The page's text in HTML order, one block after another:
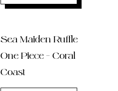
Sea Maiden Ruffle
One Piece – Coral
Coast